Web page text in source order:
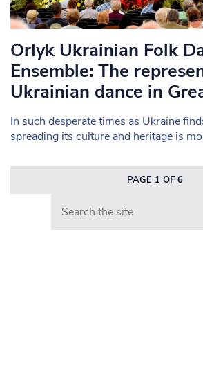
Orlyk Ukrainian Folk
Ensemble: The
Ukrainian dance in
In such desperate times as Ukraine
spreading its culture and heritage is
PAGE 1 OF 6
Search in https://